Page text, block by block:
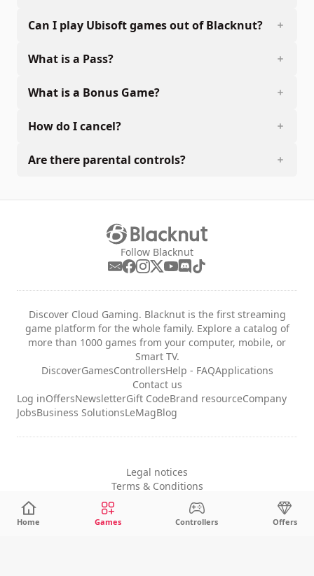
Can I play Ubisoft games out of Blacknut?
What is a Pass?
What is a Bonus Game?
How do I cancel?
Are there parental controls?
Follow Blacknut
Discover Cloud Gaming. Blacknut is the first streaming
game platform for the whole family. Explore a catalog of
more than 1000 games from your computer, mobile, or
Smart TV.
DiscoverGamesControllersHelp - FAQApplications
Contact us
Log inOffersNewsletterGift CodeBrand resourceCompany
JobsBusiness SolutionsLeMagBlog
Legal notices
Terms & Conditions
Cookie Settings
Home Games Controllers Offers